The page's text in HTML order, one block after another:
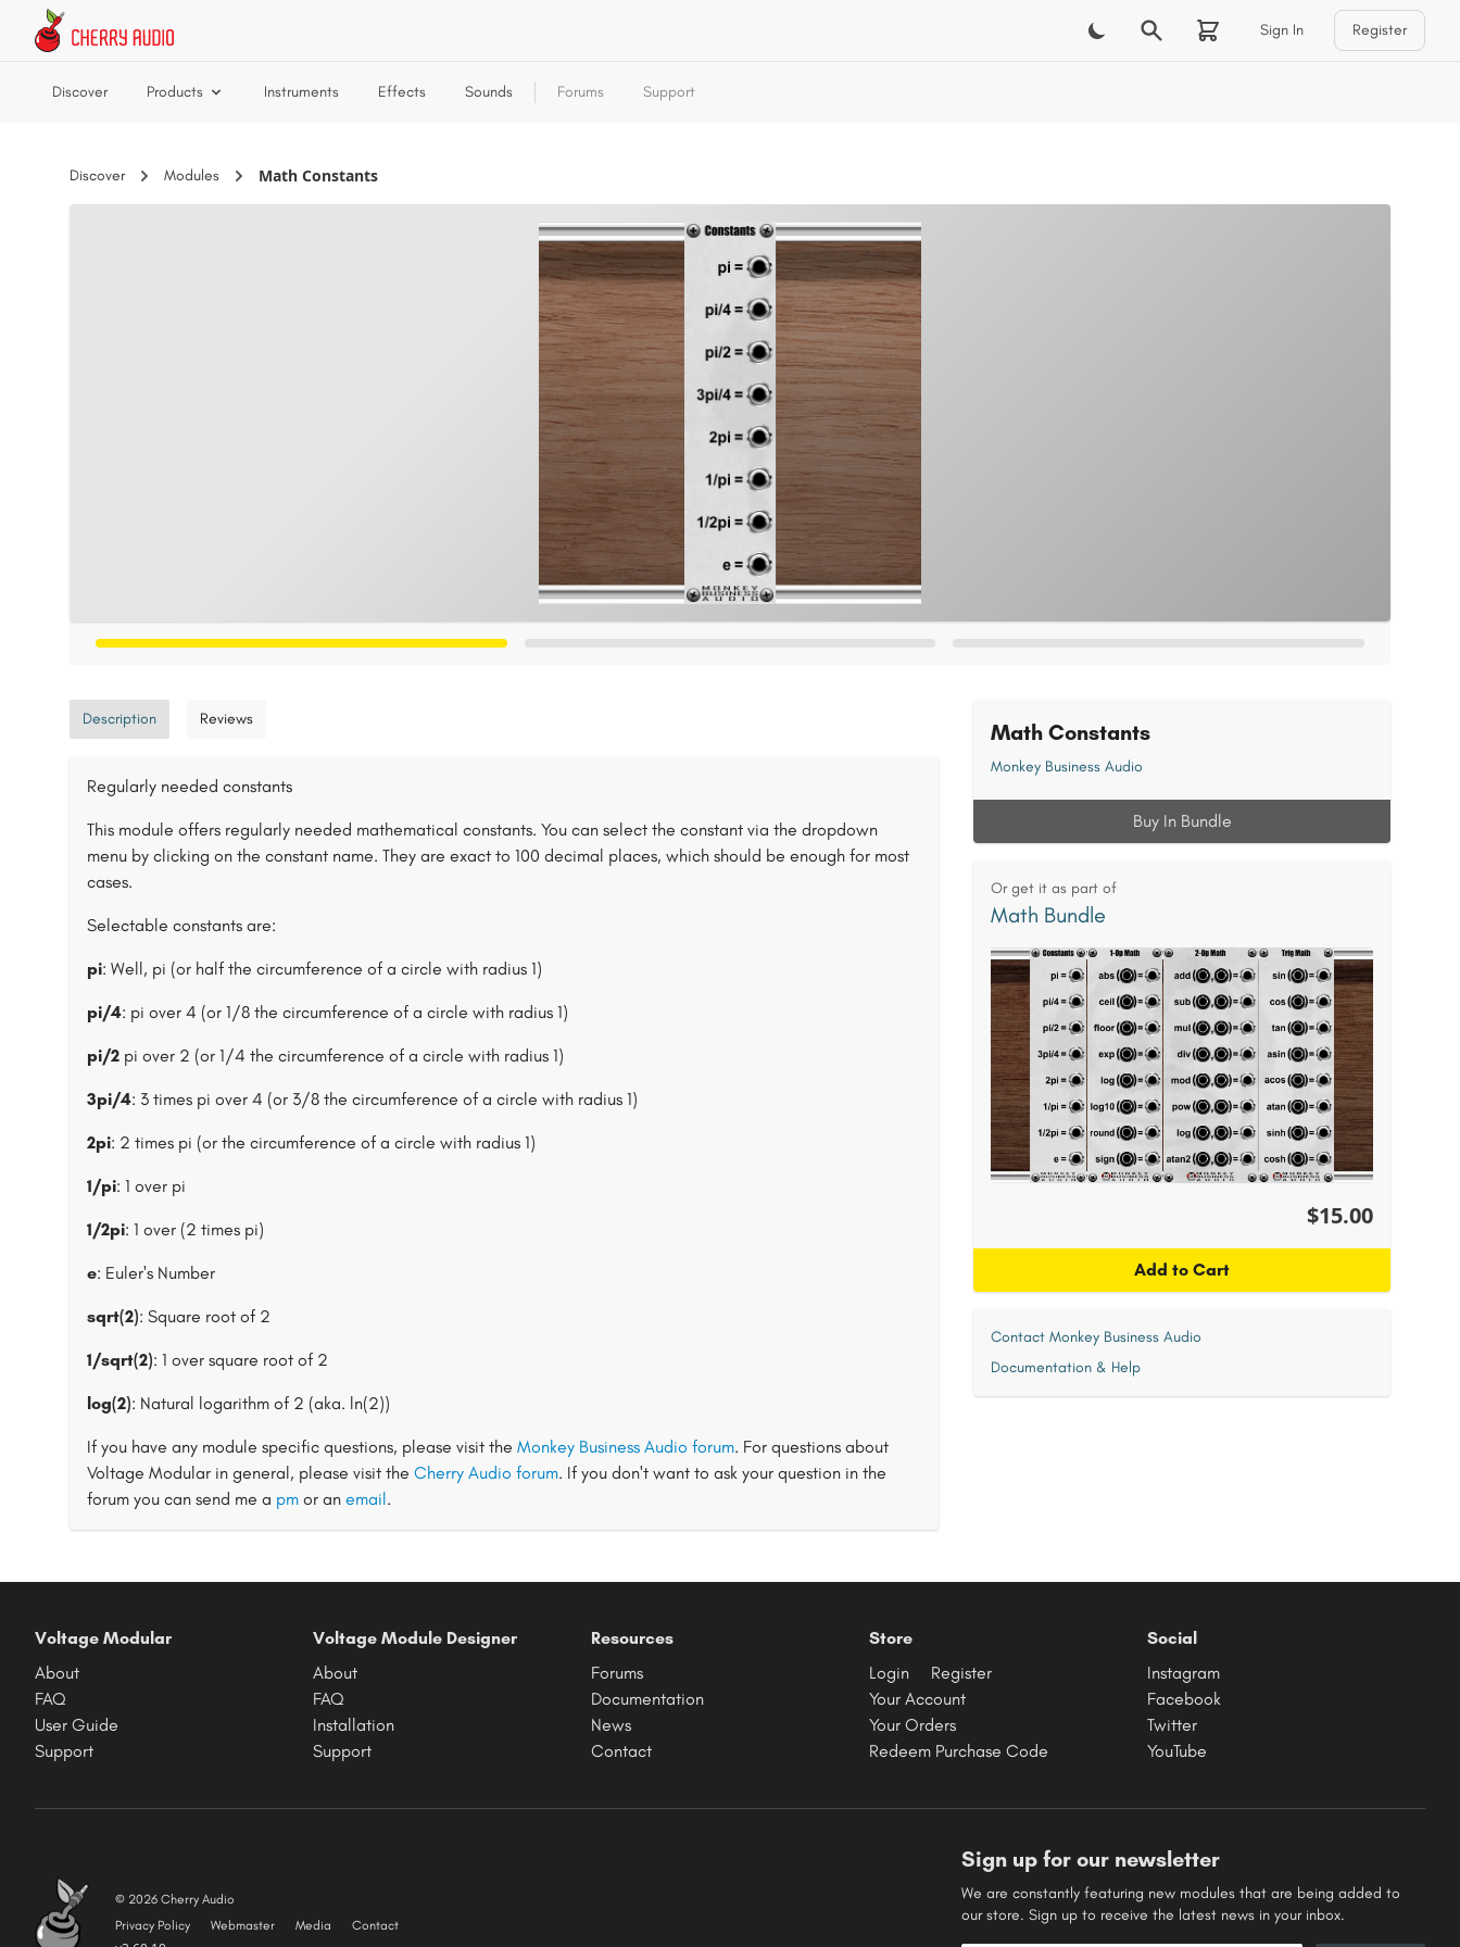
Skip to main content
Sign In Register
Discover Products Instruments Effects Sounds Forums Support
Discover Modules Math Constants
Description Reviews
Regularly needed constants
This module offers regularly needed mathematical constants. You can select the constant via the dropdown
menu by clicking on the constant name. They are exact to 100 decimal places, which should be enough for most
cases.
Selectable constants are:
pi: Well, pi (or half the circumference of a circle with radius 1)
pi/4: pi over 4 (or 1/8 the circumference of a circle with radius 1)
pi/2 pi over 2 (or 1/4 the circumference of a circle with radius 1)
3pi/4: 3 times pi over 4 (or 3/8 the circumference of a circle with radius 1)
2pi: 2 times pi (or the circumference of a circle with radius 1)
1/pi: 1 over pi
1/2pi: 1 over (2 times pi)
e: Euler's Number
sqrt(2): Square root of 2
1/sqrt(2): 1 over square root of 2
log(2): Natural logarithm of 2 (aka. ln(2))
If you have any module specific questions, please visit the Monkey Business Audio forum. For questions about
Voltage Modular in general, please visit the Cherry Audio forum. If you don't want to ask your question in the
forum you can send me a pm or an email.
Math Constants
Monkey Business Audio
Buy In Bundle
Or get it as part of
Math Bundle
$15.00
Add to Cart
Contact Monkey Business Audio
Documentation & Help
Voltage Modular
About
FAQ
User Guide
Support
Voltage Module Designer
About
FAQ
Installation
Support
Resources
Forums
Documentation
News
Contact
Store
Login
Register
Your Account
Your Orders
Redeem Purchase Code
Social
Instagram
Facebook
Twitter
YouTube
© 2026 Cherry Audio
Privacy Policy
Webmaster Media Contact
Sign up for our newsletter
We are constantly featuring new modules that are being added to
our store. Sign up to receive the latest news in your inbox.